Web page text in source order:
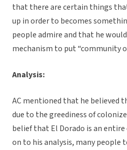
that there are certain things
up in order to becomes
people admire and that he
mechanism to put “community
Analysis:
AC mentioned that he believed
due to the greediness of
belief that El Dorado is an entire
on to his analysis, many people